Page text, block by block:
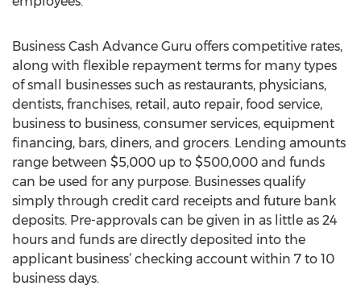
Business Cash Advance Guru offers competitive rates,
along with flexible repayment terms for many types
of small businesses such as restaurants, physicians,
dentists, franchises, retail, auto repair, food service,
business to business, consumer services, equipment
financing, bars, diners, and grocers. Lending amounts
range between $5,000 up to $500,000 and funds
can be used for any purpose. Businesses qualify
simply through credit card receipts and future bank
deposits. Pre-approvals can be given in as little as 24
hours and funds are directly deposited into the
applicant business’ checking account within 7 to 10
business days.